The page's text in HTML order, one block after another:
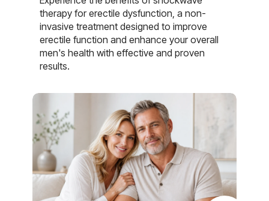
therapy for erectile dysfunction, a non-
invasive treatment designed to improve
erectile function and enhance your overall
men's health with effective and proven
results.